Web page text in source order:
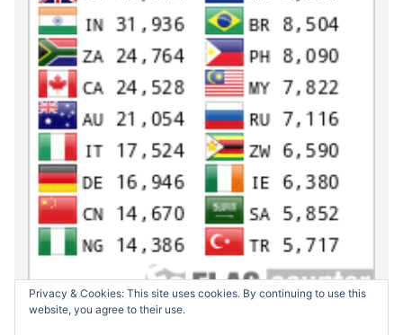
Privacy & Cookies: This site uses cookies. By continuing to use this
website, you agree to their use.